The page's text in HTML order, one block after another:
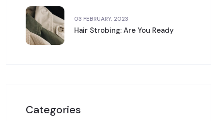
03 FEBRUARY. 2023
Hair Strobing: Are You Ready
Categories